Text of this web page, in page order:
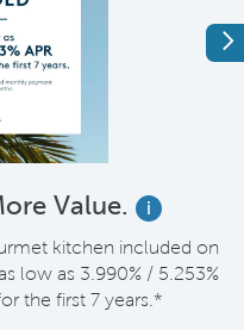
Value.
i
kitchen included on
low as 3.990% / 5.253%
the first 7 years.*